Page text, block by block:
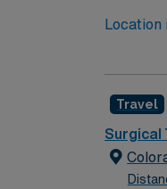
Travel
Surgical